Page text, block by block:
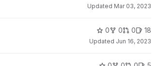
Updated Mar 03, 2023
0 0 0 18
Updated Jun 16, 2023